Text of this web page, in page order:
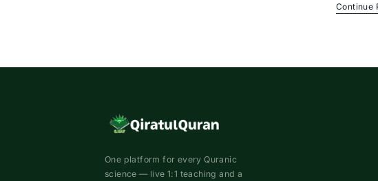
Continue
One platform for every Quranic
science — live 1:1 teaching and a